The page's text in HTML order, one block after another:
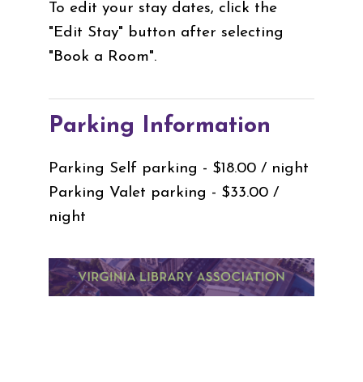
To edit your stay dates, click the
"Edit Stay" button after selecting
"Book a Room".
Parking Information
Parking Self parking - $18.00 / night
Parking Valet parking - $33.00 /
night